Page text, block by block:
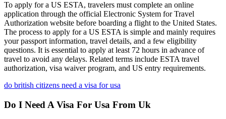
To apply for a US ESTA, travelers must complete an online
application through the official Electronic System for Travel
Authorization website before boarding a flight to the United States.
The process to apply for a US ESTA is simple and mainly requires
your passport information, travel details, and a few eligibility
questions. It is essential to apply at least 72 hours in advance of
travel to avoid any delays. Related terms include ESTA travel
authorization, visa waiver program, and US entry requirements.
do british citizens need a visa for usa
Do I Need A Visa For Usa From Uk